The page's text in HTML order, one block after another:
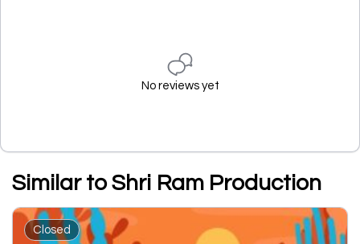
No reviews yet
Similar to Shri Ram Production
Closed